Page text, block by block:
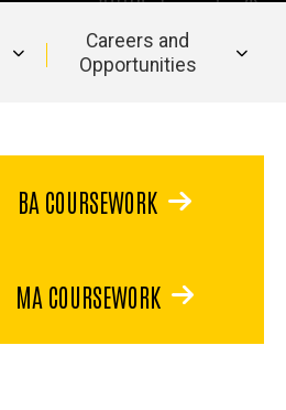
Careers and
Opportunities
BA COURSEWORK
MA COURSEWORK